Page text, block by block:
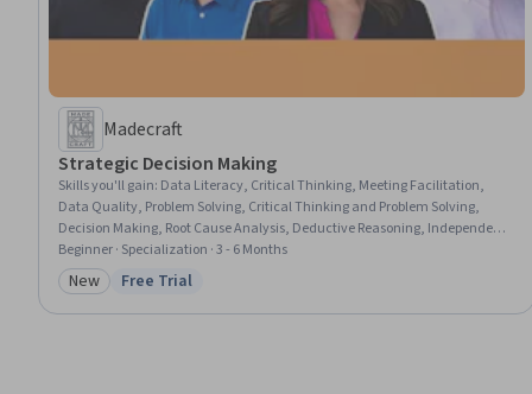
Madecraft
Strategic Decision Making
Skills you'll gain: Data Literacy, Critical Thinking, Meeting Facilitation,
Data Quality, Problem Solving, Critical Thinking and Problem Solving,
Decision Making, Root Cause Analysis, Deductive Reasoning, Independent
Thinking, Data Analysis, Logical Reasoning, Data Pipelines, Social Skills,
Brainstorming, Strategic Thinking, Systems Thinking, Analytical Skills,
Team Leadership, Emotional Intelligence
Beginner · Specialization · 3 - 6 Months
Category: New
New Status: Free Trial
Free Trial